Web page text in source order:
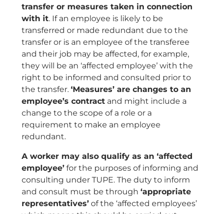
transfer or measures taken in connection
with it. If an employee is likely to be
transferred or made redundant due to the
transfer or is an employee of the transferee
and their job may be affected, for example,
they will be an ‘affected employee’ with the
right to be informed and consulted prior to
the transfer. ‘Measures’ are changes to an
employee’s contract and might include a
change to the scope of a role or a
requirement to make an employee
redundant.
A worker may also qualify as an ‘affected
employee’ for the purposes of informing and
consulting under TUPE. The duty to inform
and consult must be through ‘appropriate
representatives’ of the ‘affected employees’